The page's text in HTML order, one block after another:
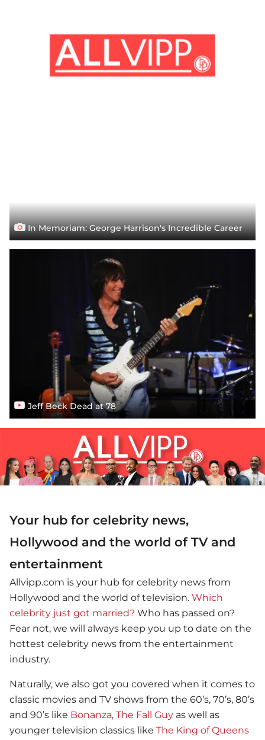
In Memoriam: George Harrison's Incredible Career
Jeff Beck Dead at 78
Your hub for celebrity news,
Hollywood and the world of TV and
entertainment
Allvipp.com is your hub for celebrity news from
Hollywood and the world of television. Which
celebrity just got married? Who has passed on?
Fear not, we will always keep you up to date on the
hottest celebrity news from the entertainment
industry.
Naturally, we also got you covered when it comes to
classic movies and TV shows from the 60’s, 70’s, 80’s
and 90’s like Bonanza, The Fall Guy as well as
younger television classics like The King of Queens